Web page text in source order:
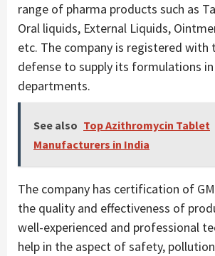
range of pharma products such as
Oral liquids, External Liquids,
etc. The company is registered
defense to supply its formulations
departments.
See also Top Azithromycin Tablet
Manufacturers in India
The company has certification of
the quality and effectiveness of
well-experienced and professional
help in the aspect of safety,